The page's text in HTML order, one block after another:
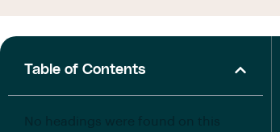
Table of Contents